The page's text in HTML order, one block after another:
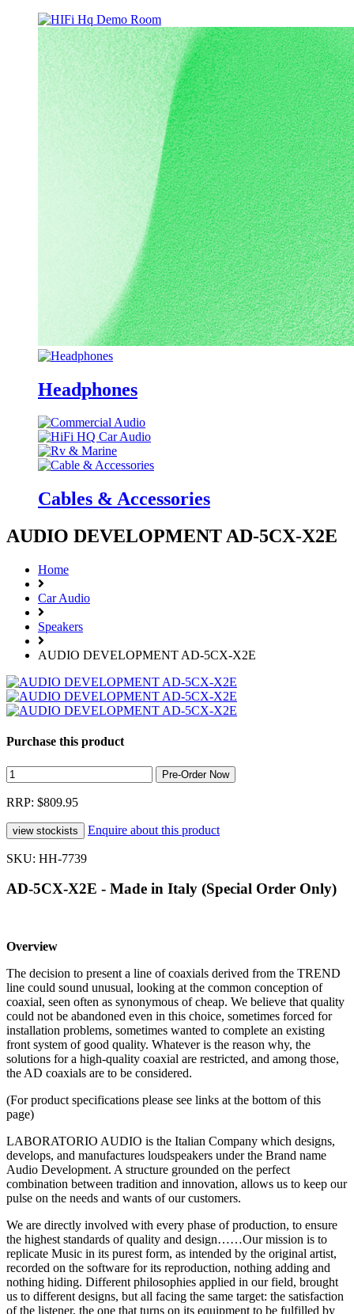
Headphones
Cables & Accessories
AUDIO DEVELOPMENT AD-5CX-X2E
Home
Car Audio
Speakers
AUDIO DEVELOPMENT AD-5CX-X2E
Purchase this product
RRP: $809.95
Enquire about this product
SKU: HH-7739
AD-5CX-X2E - Made in Italy (Special Order Only)
Overview
The decision to present a line of coaxials derived from the TREND
line could sound unusual, looking at the common conception of
coaxial, seen often as synonymous of cheap. We believe that quality
could not be abandoned even in this choice, sometimes forced for
installation problems, sometimes wanted to complete an existing
front system of good quality. Whatever is the reason why, the
solutions for a high-quality coaxial are restricted, and among those,
the AD coaxials are to be considered.
(For product specifications please see links at the bottom of this
page)
LABORATORIO AUDIO is the Italian Company which designs,
develops, and manufactures loudspeakers under the Brand name
Audio Development. A structure grounded on the perfect
combination between tradition and innovation, allows us to keep our
pulse on the needs and wants of our customers.
We are directly involved with every phase of production, to ensure
the highest standards of quality and design……Our mission is to
replicate Music in its purest form, as intended by the original artist,
recorded on the software for its reproduction, nothing adding and
nothing hiding. Different philosophies applied in our field, brought
us to different designs, but all facing the same target: the satisfaction
of the listener, the one that turns on its equipment to be fulfilled by